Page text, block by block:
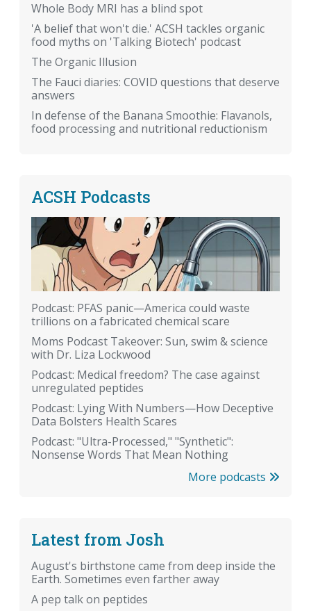
Whole Body MRI has a blind spot
'A belief that won't die.' ACSH tackles organic
food myths on 'Talking Biotech' podcast
The Organic Illusion
The Fauci diaries: COVID questions that deserve
answers
In defense of the Banana Smoothie: Flavanols,
food processing and nutritional reductionism
ACSH Podcasts
Podcast: PFAS panic—America could waste
trillions on a fabricated chemical scare
Moms Podcast Takeover: Sun, swim & science
with Dr. Liza Lockwood
Podcast: Medical freedom? The case against
unregulated peptides
Podcast: Lying With Numbers—How Deceptive
Data Bolsters Health Scares
Podcast: "Ultra-Processed," "Synthetic":
Nonsense Words That Mean Nothing
More podcasts
Latest from Josh
August's birthstone came from deep inside the
Earth. Sometimes even farther away
A pep talk on peptides